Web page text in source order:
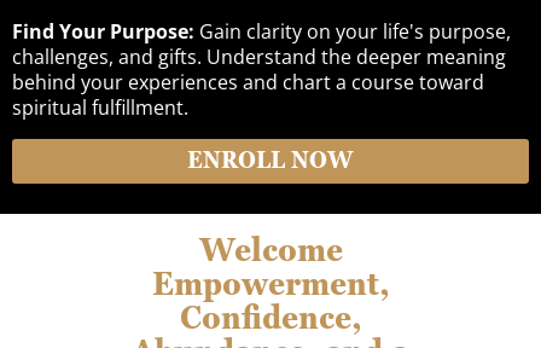
Find Your Purpose: Gain clarity on your life's purpose,
challenges, and gifts. Understand the deeper meaning
behind your experiences and chart a course toward
spiritual fulfillment.
ENROLL NOW
Welcome
Empowerment,
Confidence,